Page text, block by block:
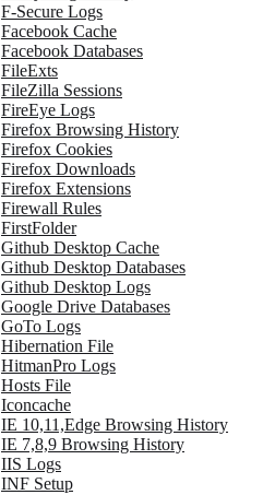
F-Secure Logs
Facebook Cache
Facebook Databases
FileExts
FileZilla Sessions
FireEye Logs
Firefox Browsing History
Firefox Cookies
Firefox Downloads
Firefox Extensions
Firewall Rules
FirstFolder
Github Desktop Cache
Github Desktop Databases
Github Desktop Logs
Google Drive Databases
GoTo Logs
Hibernation File
HitmanPro Logs
Hosts File
Iconcache
IE 10,11,Edge Browsing History
IE 7,8,9 Browsing History
IIS Logs
INF Setup